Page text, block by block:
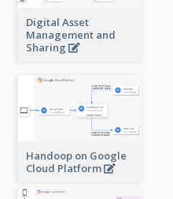
Digital Asset
Management and
Sharing
Handoop on Google
Cloud Platform